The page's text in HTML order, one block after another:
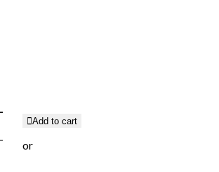
Add to cart
or